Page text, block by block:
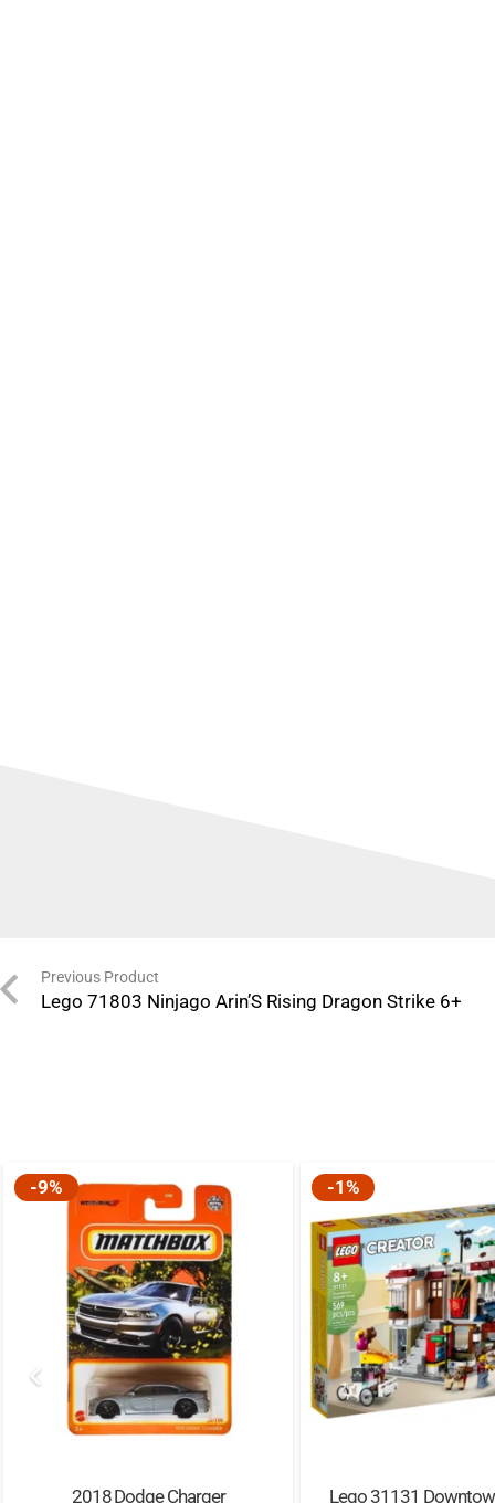
Previous Product
Lego 71803 Ninjago Arin’S Rising Dragon Strike 6+
-9%
2018 Dodge Charger
-1%
Lego 31131